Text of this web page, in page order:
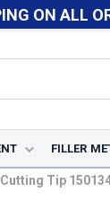
ON ALL
FILLER
Tip